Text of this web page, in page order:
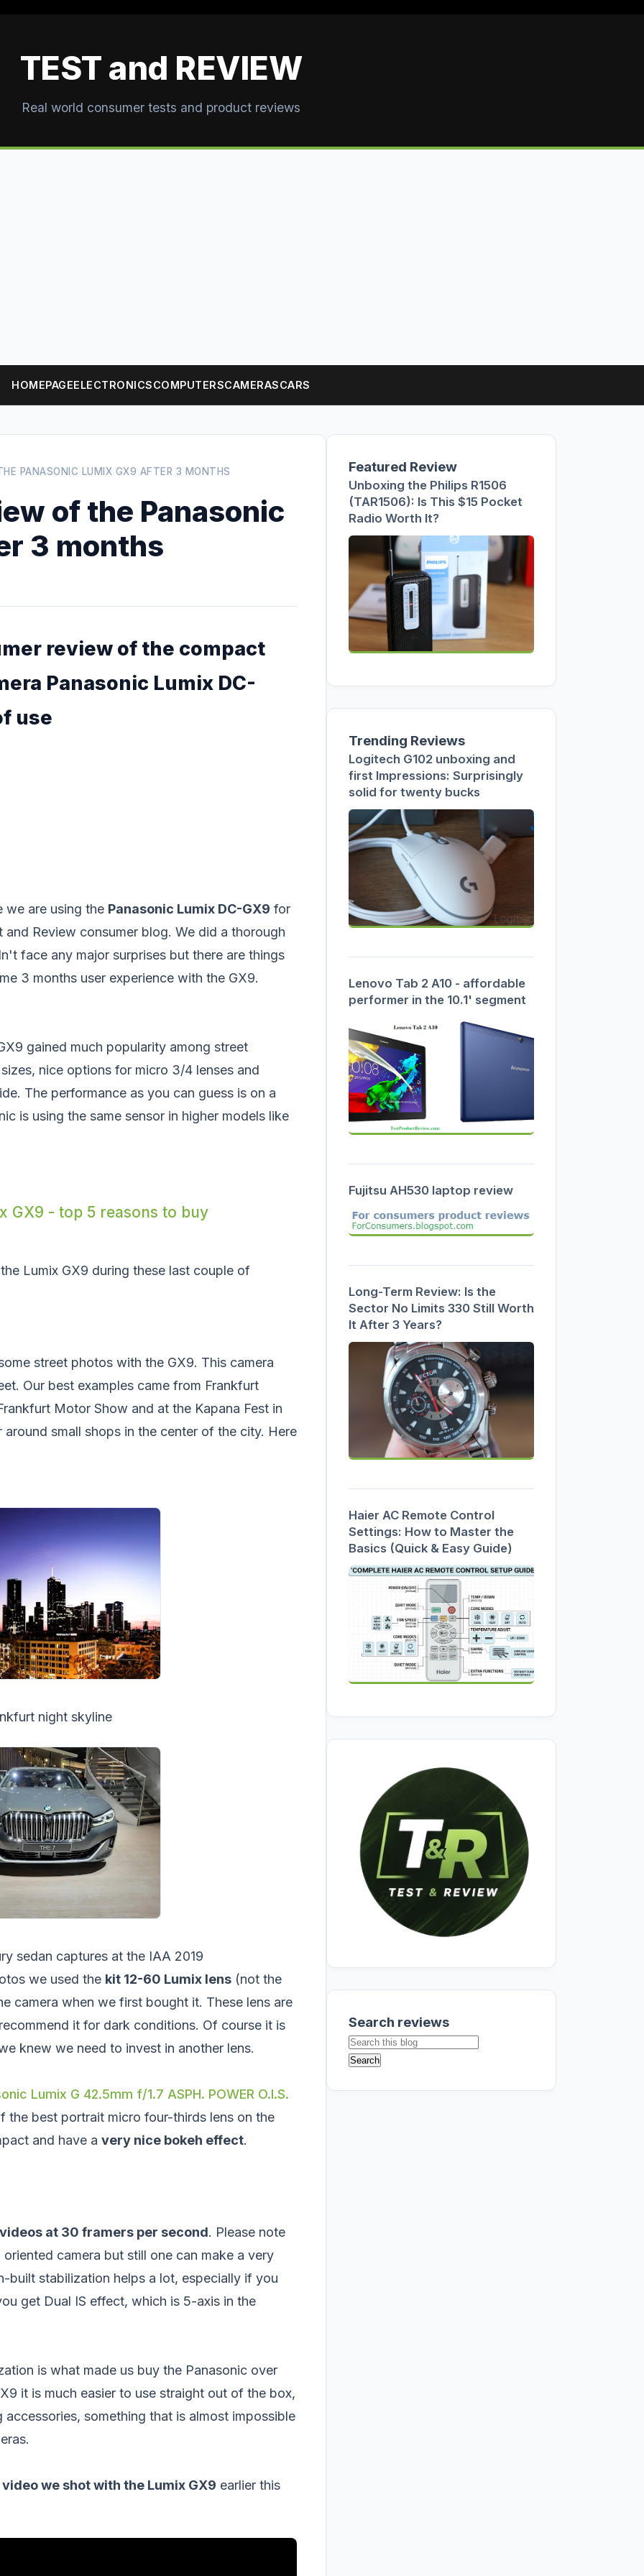
TEST and REVIEW
Real world consumer tests and product reviews
HOMEPAGEELECTRONICSCOMPUTERSCAMERASCARS
PANASONIC LUMIX GX9 AFTER 3 MONTHS
of the Panasonic
3 months
review of the compact
Panasonic Lumix DC-
use
we are using the Panasonic Lumix DC-GX9 for
Review consumer blog. We did a thorough
face any major surprises but there are things
3 months user experience with the GX9.
gained much popularity among street
nice options for micro 3/4 lenses and
The performance as you can guess is on a
is using the same sensor in higher models like
GX9 - top 5 reasons to buy
Lumix GX9 during these last couple of
street photos with the GX9. This camera
Our best examples came from Frankfurt
Motor Show and at the Kapana Fest in
small shops in the center of the city. Here
night skyline
sedan captures at the IAA 2019
we used the kit 12-60 Lumix lens (not the
camera when we first bought it. These lens are
it for dark conditions. Of course it is
knew we need to invest in another lens.
Lumix G 42.5mm f/1.7 ASPH. POWER O.I.S.
the best portrait micro four-thirds lens on the
and have a very nice bokeh effect.
at 30 framers per second. Please note
camera but still one can make a very
built stabilization helps a lot, especially if you
get Dual IS effect, which is 5-axis in the
is what made us buy the Panasonic over
it is much easier to use straight out of the box,
something that is almost impossible
we shot with the Lumix GX9 earlier this
Featured Review
Unboxing the Philips R1506
(TAR1506): Is This $15 Pocket
Radio Worth It?
Trending Reviews
Logitech G102 unboxing and
first Impressions: Surprisingly
solid for twenty bucks
Lenovo Tab 2 A10 - affordable
performer in the 10.1' segment
Fujitsu AH530 laptop review
Long-Term Review: Is the
Sector No Limits 330 Still Worth
It After 3 Years?
Haier AC Remote Control
Settings: How to Master the
Basics (Quick & Easy Guide)
Search reviews